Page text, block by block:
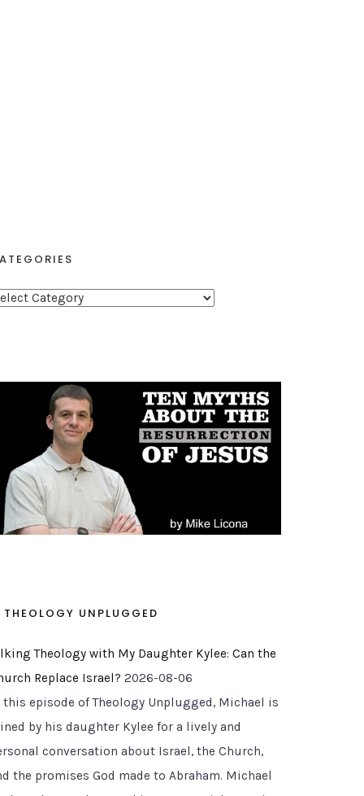
THEOLOGY UNPLUGGED
Theology with My Daughter Kylee: Can the
Replace Israel? 2026-08-06
this episode of Theology Unplugged, Michael is
by his daughter Kylee for a lively and
conversation about Israel, the Church,
the promises God made to Abraham. Michael